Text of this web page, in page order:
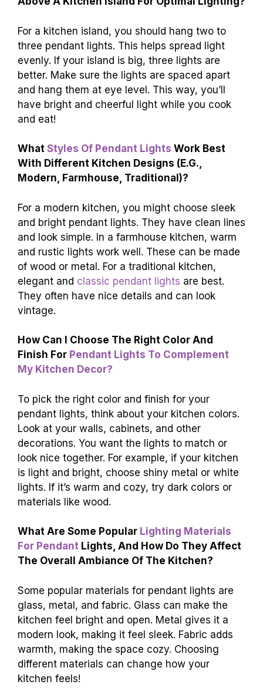
For a kitchen island, you should hang two to
three pendant lights. This helps spread light
evenly. If your island is big, three lights are
better. Make sure the lights are spaced apart
and hang them at eye level. This way, you’ll
have bright and cheerful light while you cook
and eat!
What Styles Of Pendant Lights Work Best
With Different Kitchen Designs (E.G.,
Modern, Farmhouse, Traditional)?
For a modern kitchen, you might choose sleek
and bright pendant lights. They have clean lines
and look simple. In a farmhouse kitchen, warm
and rustic lights work well. These can be made
of wood or metal. For a traditional kitchen,
elegant and classic pendant lights are best.
They often have nice details and can look
vintage.
How Can I Choose The Right Color And
Finish For Pendant Lights To Complement
My Kitchen Decor?
To pick the right color and finish for your
pendant lights, think about your kitchen colors.
Look at your walls, cabinets, and other
decorations. You want the lights to match or
look nice together. For example, if your kitchen
is light and bright, choose shiny metal or white
lights. If it’s warm and cozy, try dark colors or
materials like wood.
What Are Some Popular Lighting Materials
For Pendant Lights, And How Do They Affect
The Overall Ambiance Of The Kitchen?
Some popular materials for pendant lights are
glass, metal, and fabric. Glass can make the
kitchen feel bright and open. Metal gives it a
modern look, making it feel sleek. Fabric adds
warmth, making the space cozy. Choosing
different materials can change how your
kitchen feels!